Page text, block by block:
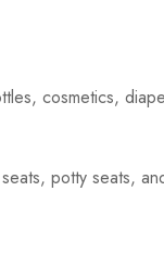
cosmetics,
potty seats,